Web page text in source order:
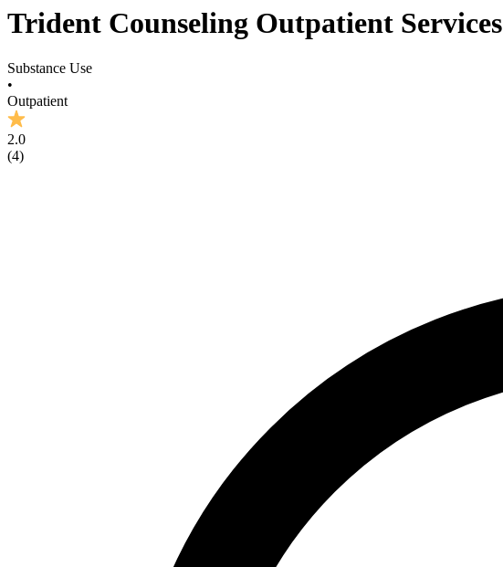
Trident Counseling Outpatient Services
Substance Use
•
Outpatient
2.0
(4)